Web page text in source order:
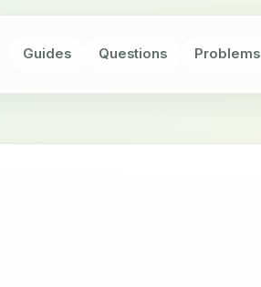
Guides Questions Problems